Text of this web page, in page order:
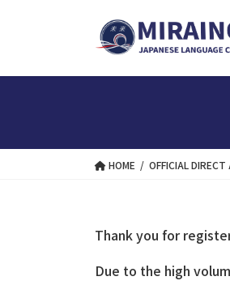
HOME OFFICIAL
Thank you for
Due to the high